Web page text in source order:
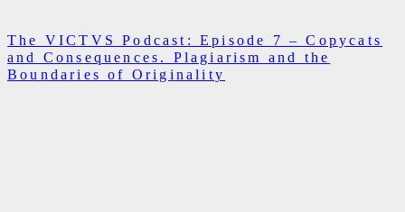
The VICTVS Podcast: Episode 7 – Copycats
and Consequences. Plagiarism and the
Boundaries of Originality